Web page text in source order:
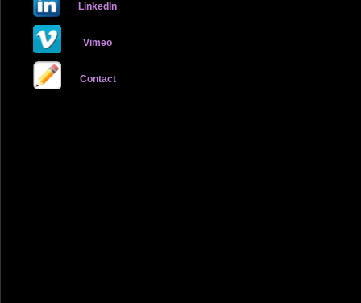
LinkedIn
Vimeo
Contact